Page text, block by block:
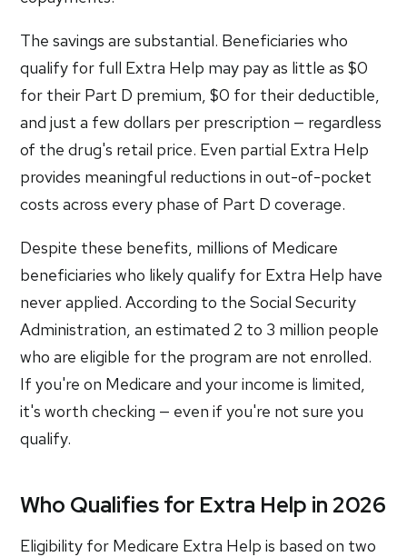
The savings are substantial. Beneficiaries who
qualify for full Extra Help may pay as little as $0
for their Part D premium, $0 for their deductible,
and just a few dollars per prescription — regardless
of the drug's retail price. Even partial Extra Help
provides meaningful reductions in out-of-pocket
costs across every phase of Part D coverage.
Despite these benefits, millions of Medicare
beneficiaries who likely qualify for Extra Help have
never applied. According to the Social Security
Administration, an estimated 2 to 3 million people
who are eligible for the program are not enrolled.
If you're on Medicare and your income is limited,
it's worth checking — even if you're not sure you
qualify.
Who Qualifies for Extra Help in 2026
Eligibility for Medicare Extra Help is based on two